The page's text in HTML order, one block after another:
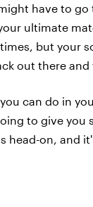
have to
ultimate
but your
out there and
can do in
to give you
head-on, and